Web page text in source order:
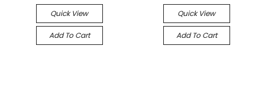
Quick View
Add To Cart
Quick View
Add To Cart